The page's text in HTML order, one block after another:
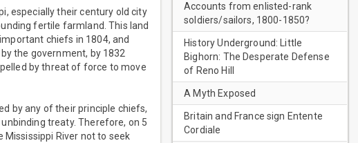
especially their century old city
fertile farmland. This land
chiefs in 1804, and
the government, by 1832
by threat of force to move
by any of their principle chiefs,
treaty. Therefore, on 5
Mississippi River not to seek
Accounts from enlisted-rank
soldiers/sailors, 1800-1850?
History Underground: Little
Bighorn: The Desperate Defense
of Reno Hill
A Myth Exposed
Britain and France sign Entente
Cordiale